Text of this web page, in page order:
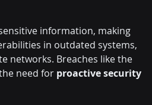
information, making
in outdated systems,
networks. Breaches like the
need for proactive security